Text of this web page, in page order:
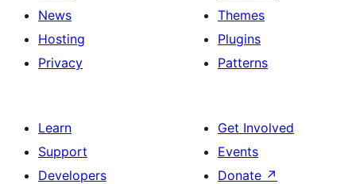
News
Hosting
Privacy
Themes
Plugins
Patterns
Learn
Support
Developers
Get Involved
Events
Donate ↗